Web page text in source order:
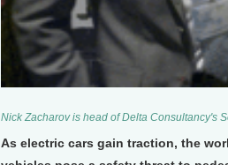
Nick Zacharov is head of Delta Consultancy's
As electric cars gain traction, the